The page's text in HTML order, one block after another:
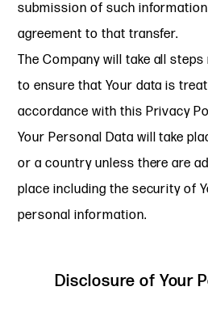
submission of such
agreement to that transfer.
The Company will take all
to ensure that Your data is
accordance with this Privacy
Your Personal Data will take
or a country unless there are
place including the security of
personal information.
Disclosure of Your